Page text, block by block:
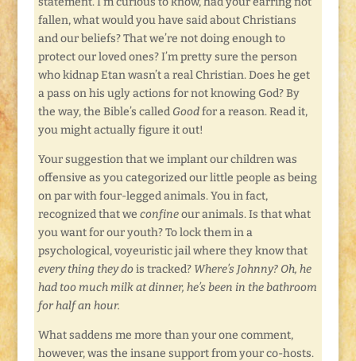
fallen, what would you have said about Christians
and our beliefs? That we’re not doing enough to
protect our loved ones? I’m pretty sure the person
who kidnap Etan wasn’t a real Christian. Does he get
a pass on his ugly actions for not knowing God? By
the way, the Bible’s called Goodfor a reason. Read it,
you might actually figure it out!
Your suggestion that we implant our children was
offensive as you categorized our little people as being
on par with four-legged animals. You in fact,
recognized that we confineour animals. Is that what
you want for our youth? To lock them in a
psychological, voyeuristic jail where they know that
every thing they dois tracked?Where’s Johnny? Oh, he
had too much milk at dinner, he’s been in the bathroom
for half an hour.
What saddens me more than your one comment,
however, was the insane support from your co-hosts.